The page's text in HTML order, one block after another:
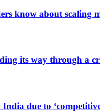
know about scaling
its way through a
due to